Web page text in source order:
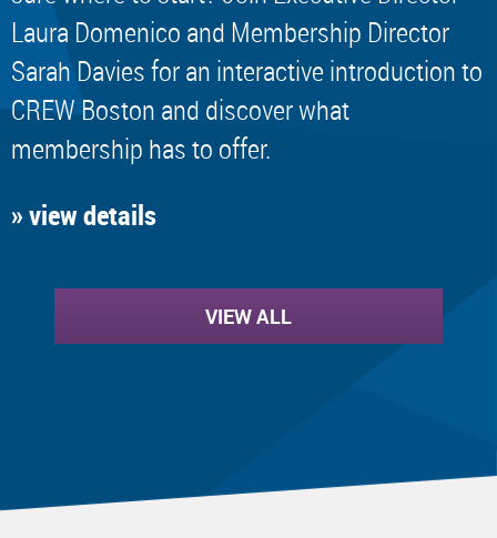
Laura Domenico and Membership Director
Sarah Davies for an interactive introduction to
CREW Boston and discover what
membership has to offer.
» view details
VIEW ALL